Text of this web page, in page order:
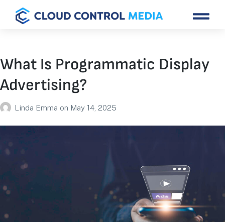
What Is Programmatic Display
Advertising?
Linda Emma on May 14, 2025